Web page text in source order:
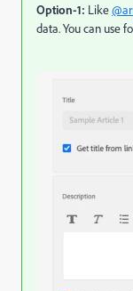
Option-1: Like
data. You can use